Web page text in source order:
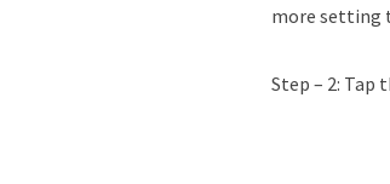
more setting
Step – 2: